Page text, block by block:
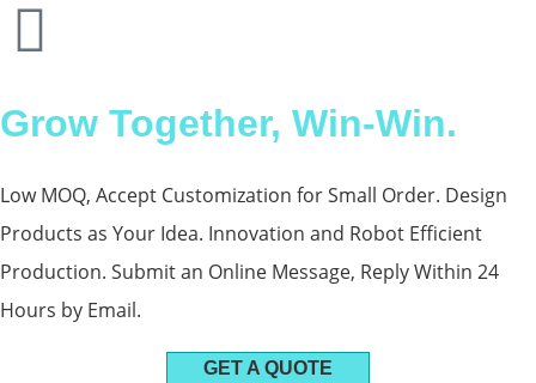
Grow Together, Win-Win.
Low MOQ, Accept Customization for Small Order. Design
Products as Your Idea. Innovation and Robot Efficient
Production. Submit an Online Message, Reply Within 24
Hours by Email.
GET A QUOTE